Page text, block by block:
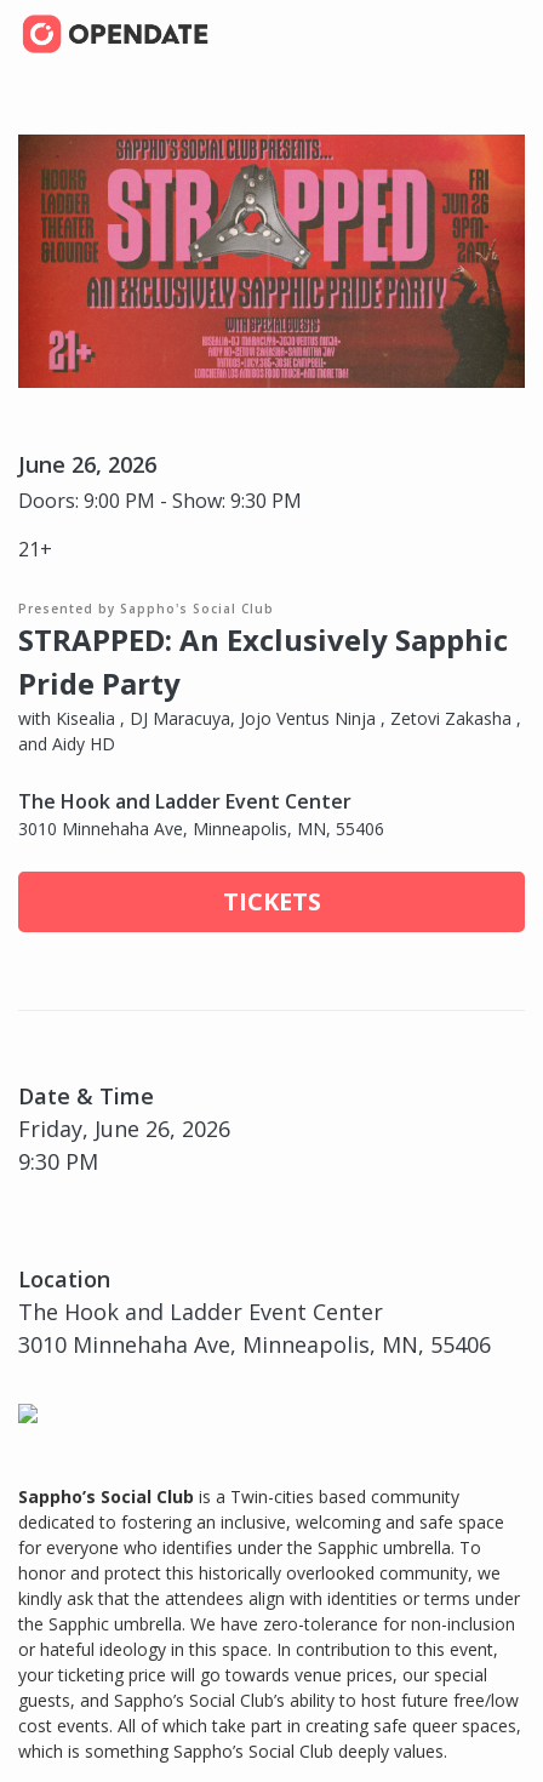
June 26, 2026
Doors: 9:00 PM - Show: 9:30 PM
21+
Presented by Sappho's Social Club
STRAPPED: An Exclusively Sapphic
Pride Party
with Kisealia , DJ Maracuya, Jojo Ventus Ninja , Zetovi Zakasha ,
and Aidy HD
The Hook and Ladder Event Center
3010 Minnehaha Ave, Minneapolis, MN, 55406
TICKETS
Date & Time
Friday, June 26, 2026
9:30 PM
Location
The Hook and Ladder Event Center
3010 Minnehaha Ave, Minneapolis, MN, 55406
Sappho’s Social Club is a Twin-cities based community
dedicated to fostering an inclusive, welcoming and safe space
for everyone who identifies under the Sapphic umbrella. To
honor and protect this historically overlooked community, we
kindly ask that the attendees align with identities or terms under
the Sapphic umbrella. We have zero-tolerance for non-inclusion
or hateful ideology in this space. In contribution to this event,
your ticketing price will go towards venue prices, our special
guests, and Sappho’s Social Club’s ability to host future free/low
cost events. All of which take part in creating safe queer spaces,
which is something Sappho’s Social Club deeply values.